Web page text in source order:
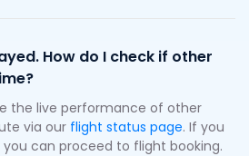
How do I check if other
the live performance of other
via our flight status page. If you
can proceed to flight booking.